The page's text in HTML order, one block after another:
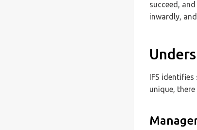
succeed,
inwardly,
IFS
unique,